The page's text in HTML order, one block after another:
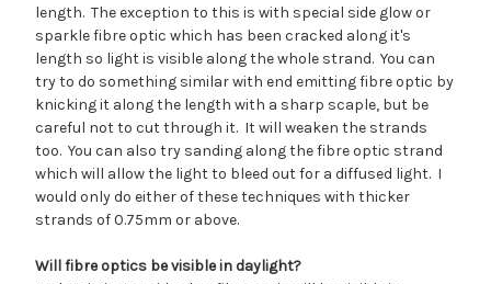
length. The exception to this is with special side glow or
sparkle fibre optic which has been cracked along it's
length so light is visible along the whole strand. You can
try to do something similar with end emitting fibre optic by
knicking it along the length with a sharp scaple, but be
careful not to cut through it. It will weaken the strands
too. You can also try sanding along the fibre optic strand
which will allow the light to bleed out for a diffused light. I
would only do either of these techniques with thicker
strands of 0.75mm or above.
Will fibre optics be visible in daylight?